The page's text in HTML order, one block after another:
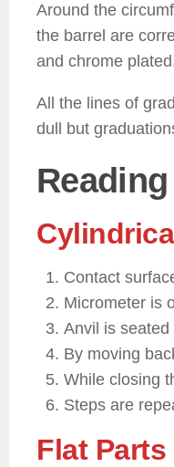
Around the
the barrel are
and chrome
All the lines of
dull but
Contact
Micrometer is
Anvil is
By moving
While closing
Steps are
Flat Parts